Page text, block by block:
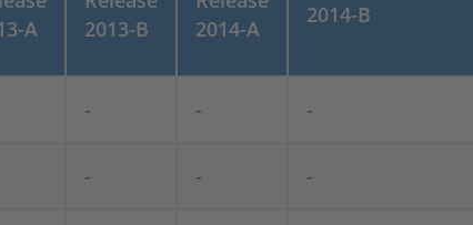
A
2013-B
2014-A
2014-B
- - -
- - -